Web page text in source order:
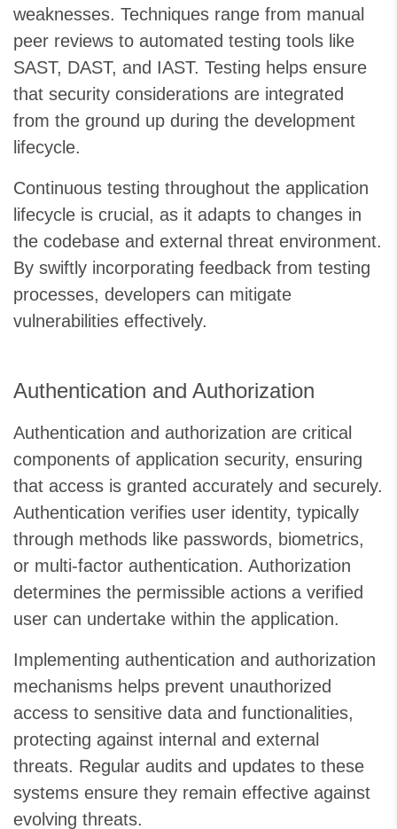
weaknesses. Techniques range from manual
peer reviews to automated testing tools like
SAST, DAST, and IAST. Testing helps ensure
that security considerations are integrated
from the ground up during the development
lifecycle.
Continuous testing throughout the application
lifecycle is crucial, as it adapts to changes in
the codebase and external threat environment.
By swiftly incorporating feedback from testing
processes, developers can mitigate
vulnerabilities effectively.
Authentication and Authorization
Authentication and authorization are critical
components of application security, ensuring
that access is granted accurately and securely.
Authentication verifies user identity, typically
through methods like passwords, biometrics,
or multi-factor authentication. Authorization
determines the permissible actions a verified
user can undertake within the application.
Implementing authentication and authorization
mechanisms helps prevent unauthorized
access to sensitive data and functionalities,
protecting against internal and external
threats. Regular audits and updates to these
systems ensure they remain effective against
evolving threats.